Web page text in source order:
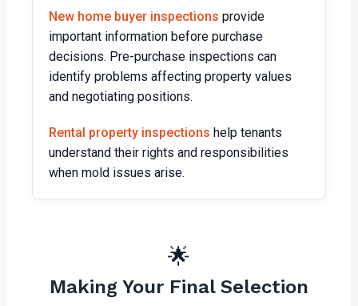
New home buyer inspections provide
important information before purchase
decisions. Pre-purchase inspections can
identify problems affecting property values
and negotiating positions.
Rental property inspections help tenants
understand their rights and responsibilities
when mold issues arise.
🌟
Making Your Final Selection